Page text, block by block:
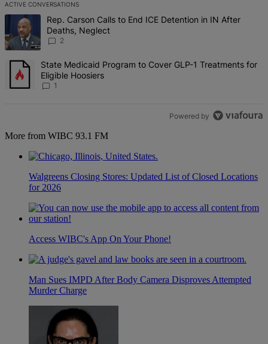
ACTIVE CONVERSATIONS
The following is a list of the most commented articles in the last 7
A trending article titled "Rep. Carson Calls to End ICE Detention
Rep. Carson Calls to End ICE Detention in IN After
Deaths, Neglect
2
A trending article titled "State Medicaid Program to Cover GLP-1
State Medicaid Program to Cover GLP-1 Treatments for
Eligible Hoosiers
1
Powered by
More from WIBC 93.1 FM
Walgreens Closing Stores: Updated List of Closed Locations
for 2026
Access WIBC's App On Your Phone!
Man Sues IMPD After Body Camera Disproves Attempted
Murder Charge